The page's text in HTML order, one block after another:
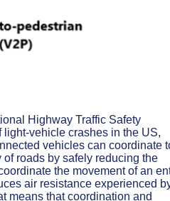
Highway Traffic Safety
vehicle crashes in the US,
vehicles can coordinate
roads by safely reducing the
the movement of an
air resistance experienced
means that coordination and